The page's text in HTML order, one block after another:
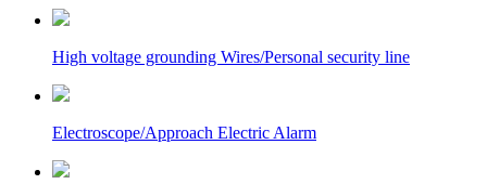
High voltage grounding Wires/Personal security line
Electroscope/Approach Electric Alarm